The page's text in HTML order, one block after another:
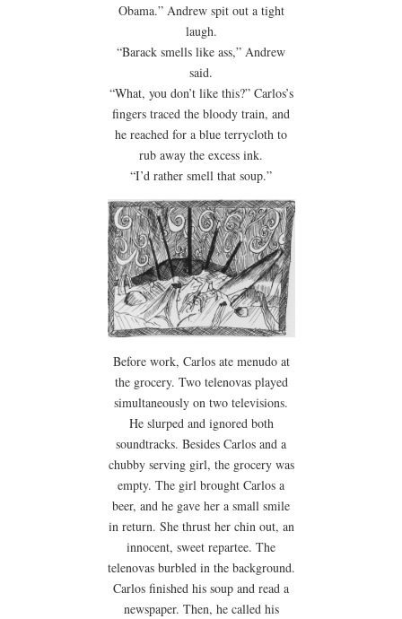
Obama.” Andrew spit out a tight
laugh.
“Barack smells like ass,” Andrew
said.
“What, you don’t like this?” Carlos’s
fingers traced the bloody train, and
he reached for a blue terrycloth to
rub away the excess ink.
“I’d rather smell that soup.”
Before work, Carlos ate menudo at
the grocery. Two telenovas played
simultaneously on two televisions.
He slurped and ignored both
soundtracks. Besides Carlos and a
chubby serving girl, the grocery was
empty. The girl brought Carlos a
beer, and he gave her a small smile
in return. She thrust her chin out, an
innocent, sweet repartee. The
telenovas burbled in the background.
Carlos finished his soup and read a
newspaper. Then, he called his